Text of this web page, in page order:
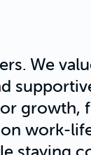
We
growth,
work-